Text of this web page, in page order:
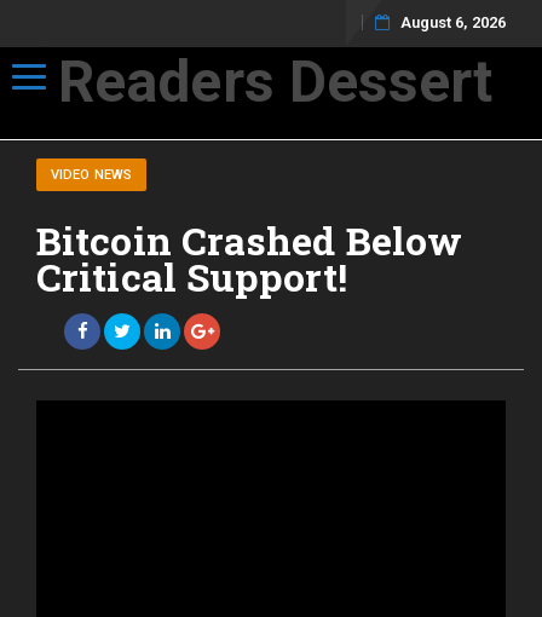
August 6, 2026
Toggle navigation
Readers Dessert
VIDEO NEWS
Bitcoin Crashed Below
Critical Support!